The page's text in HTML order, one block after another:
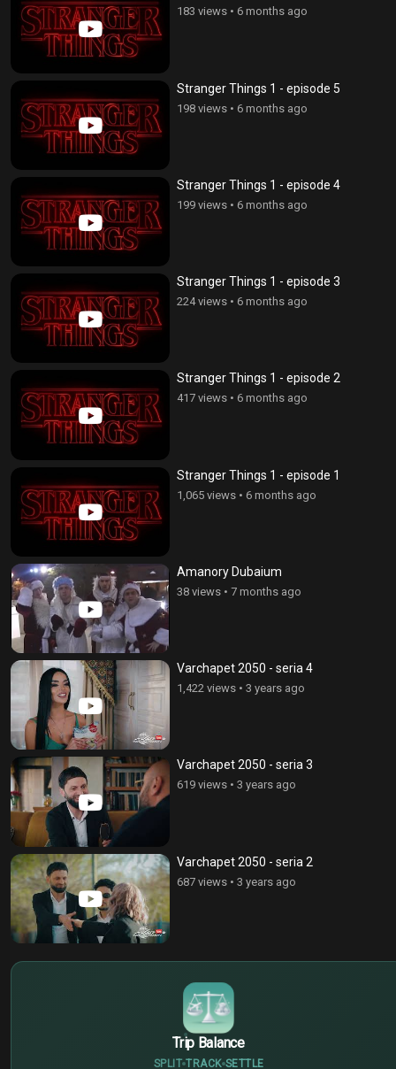
183 views • 6 months ago
Stranger Things 1 - episode 5
198 views • 6 months ago
Stranger Things 1 - episode 4
199 views • 6 months ago
Stranger Things 1 - episode 3
224 views • 6 months ago
Stranger Things 1 - episode 2
417 views • 6 months ago
Stranger Things 1 - episode 1
1,065 views • 6 months ago
Amanory Dubaium
38 views • 7 months ago
Varchapet 2050 - seria 4
1,422 views • 3 years ago
Varchapet 2050 - seria 3
619 views • 3 years ago
Varchapet 2050 - seria 2
687 views • 3 years ago
Trip Balance
SPLIT TRACK SETTLE
€